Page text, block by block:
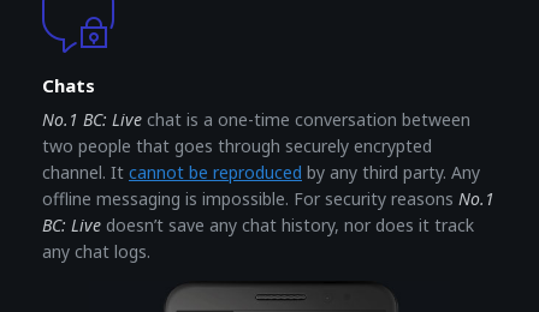
Chats
No.1 BC: Live chat is a one-time conversation between
two people that goes through securely encrypted
channel. It cannot be reproduced by any third party. Any
offline messaging is impossible. For security reasons No.1
BC: Live doesn’t save any chat history, nor does it track
any chat logs.